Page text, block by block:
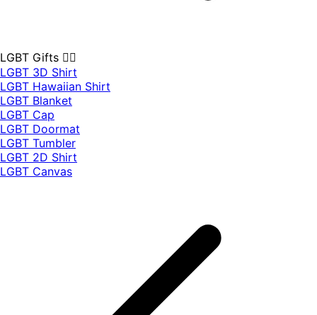
LGBT Gifts 🏳️‍🌈
LGBT 3D Shirt
LGBT Hawaiian Shirt
LGBT Blanket
LGBT Cap
LGBT Doormat
LGBT Tumbler
LGBT 2D Shirt
LGBT Canvas